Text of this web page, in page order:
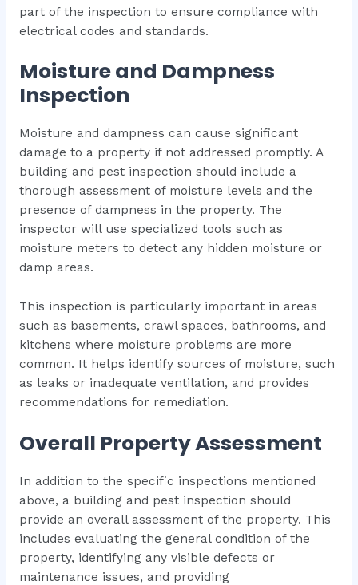
part of the inspection to ensure compliance with
electrical codes and standards.
Moisture and Dampness
Inspection
Moisture and dampness can cause significant
damage to a property if not addressed promptly. A
building and pest inspection should include a
thorough assessment of moisture levels and the
presence of dampness in the property. The
inspector will use specialized tools such as
moisture meters to detect any hidden moisture or
damp areas.
This inspection is particularly important in areas
such as basements, crawl spaces, bathrooms, and
kitchens where moisture problems are more
common. It helps identify sources of moisture, such
as leaks or inadequate ventilation, and provides
recommendations for remediation.
Overall Property Assessment
In addition to the specific inspections mentioned
above, a building and pest inspection should
provide an overall assessment of the property. This
includes evaluating the general condition of the
property, identifying any visible defects or
maintenance issues, and providing